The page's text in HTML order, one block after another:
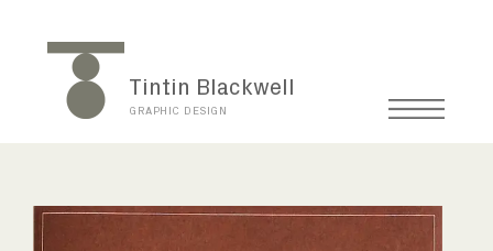
Tintin Blackwell
GRAPHIC DESIGN